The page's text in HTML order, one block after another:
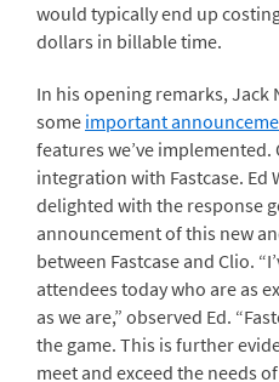
would typically end up
dollars in billable time.
In his opening remarks, Jack
some important
features we’ve implemented.
integration with Fastcase. Ed
delighted with the response
announcement of this new
between Fastcase and Clio.
attendees today who are as
as we are,” observed Ed.
the game. This is further
meet and exceed the needs